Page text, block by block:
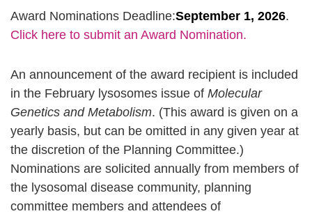
Award Nominations Deadline:September 1, 2026.
Click here to submit an Award Nomination.
An announcement of the award recipient is included
in the February lysosomes issue of Molecular
Genetics and Metabolism. (This award is given on a
yearly basis, but can be omitted in any given year at
the discretion of the Planning Committee.)
Nominations are solicited annually from members of
the lysosomal disease community, planning
committee members and attendees of